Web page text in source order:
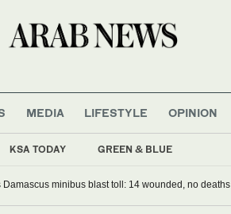
KSA TODAY GREEN & BLUE
MEDIA LIFESTYLE OPINION
Damascus minibus blast toll: 14 wounded, no deaths